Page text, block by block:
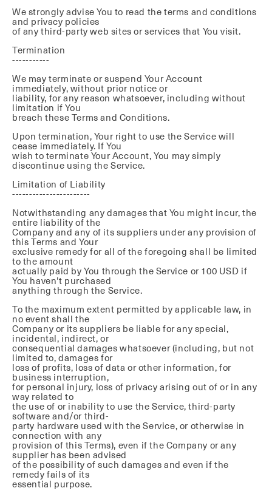
We strongly advise You to read the terms and conditions
and privacy policies
of any third-party web sites or services that You visit.
Termination
-----------
We may terminate or suspend Your Account
immediately, without prior notice or
liability, for any reason whatsoever, including without
limitation if You
breach these Terms and Conditions.
Upon termination, Your right to use the Service will
cease immediately. If You
wish to terminate Your Account, You may simply
discontinue using the Service.
Limitation of Liability
-----------------------
Notwithstanding any damages that You might incur, the
entire liability of the
Company and any of its suppliers under any provision of
this Terms and Your
exclusive remedy for all of the foregoing shall be limited
to the amount
actually paid by You through the Service or 100 USD if
You haven't purchased
anything through the Service.
To the maximum extent permitted by applicable law, in
no event shall the
Company or its suppliers be liable for any special,
incidental, indirect, or
consequential damages whatsoever (including, but not
limited to, damages for
loss of profits, loss of data or other information, for
business interruption,
for personal injury, loss of privacy arising out of or in any
way related to
the use of or inability to use the Service, third-party
software and/or third-
party hardware used with the Service, or otherwise in
connection with any
provision of this Terms), even if the Company or any
supplier has been advised
of the possibility of such damages and even if the
remedy fails of its
essential purpose.